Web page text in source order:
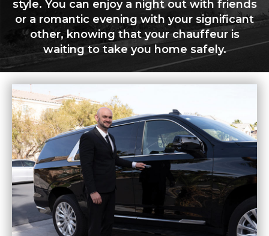
style. You can enjoy a night out with friends
or a romantic evening with your significant
other, knowing that your chauffeur is
waiting to take you home safely.